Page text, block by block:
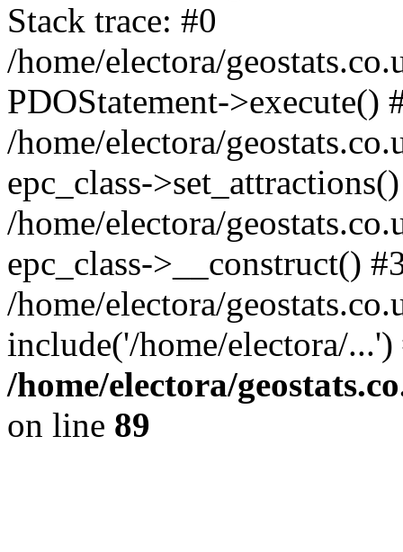
Stack trace: #0
/home/electora/
PDOStatement->execute()
/home/electora/
epc_class-
/home/electora/
epc_class->__construct()
/home/electora/
include('/home/electora/
/home/electora/
on line 89